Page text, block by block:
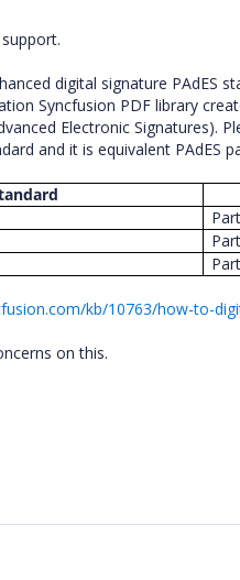
digital signature PAdES
Syncfusion PDF library
Electronic
and it is equivalent PAdES
kb/10763/how-to-
on this.